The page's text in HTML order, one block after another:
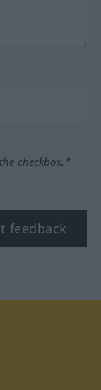
checkbox.*
feedback